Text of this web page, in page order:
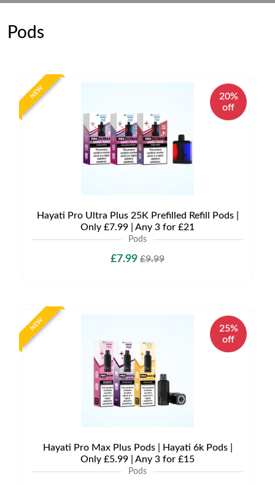
Pods
NEW
20%
off
Hayati Pro Ultra Plus 25K Prefilled Refill Pods |
Only £7.99 | Any 3 for £21
Pods
£7.99 £9.99
NEW
25%
off
Hayati Pro Max Plus Pods | Hayati 6k Pods |
Only £5.99 | Any 3 for £15
Pods